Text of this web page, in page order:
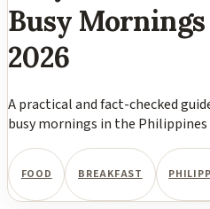
Busy
2026
A practical and fact-checked
busy mornings in the Philippines
FOOD BREAKFAST